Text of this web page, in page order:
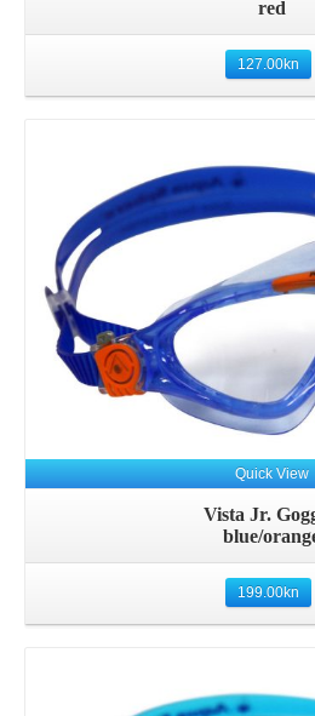
red
127.00kn
Quick View
Vista Jr.
blue/
199.00kn